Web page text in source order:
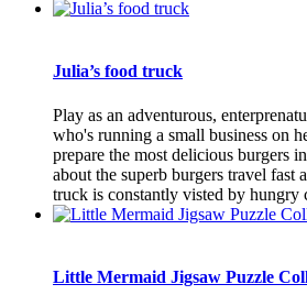
Julia’s food truck
Play as an adventurous,
who's running a small business on
prepare the most delicious burgers
about the superb burgers travel fast
truck is constantly visted by hungry
Little Mermaid Jigsaw Puzzle